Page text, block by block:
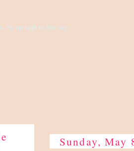
fly up high to the sky...
Sunday, May